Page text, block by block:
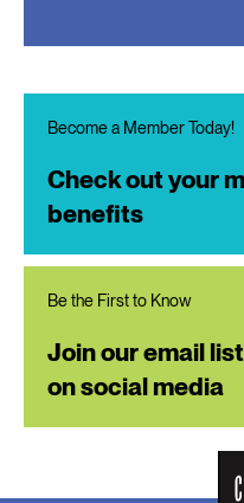
Become a Member Today!
Check out your
benefits
Be the First to Know
Join our email
on social media